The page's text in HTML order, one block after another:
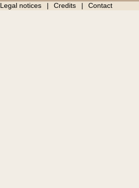
Legal notices Credits Contact